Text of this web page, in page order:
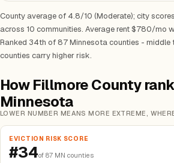
County average of 4.8/10 (Moderate); city
across 10 communities. Average rent $780/mo
Ranked 34th of 87 Minnesota counties - middle
counties carry higher risk.
How Fillmore County
Minnesota
LOWER NUMBER MEANS MORE EXTREME,
EVICTION RISK SCORE
#34of 87 MN counties